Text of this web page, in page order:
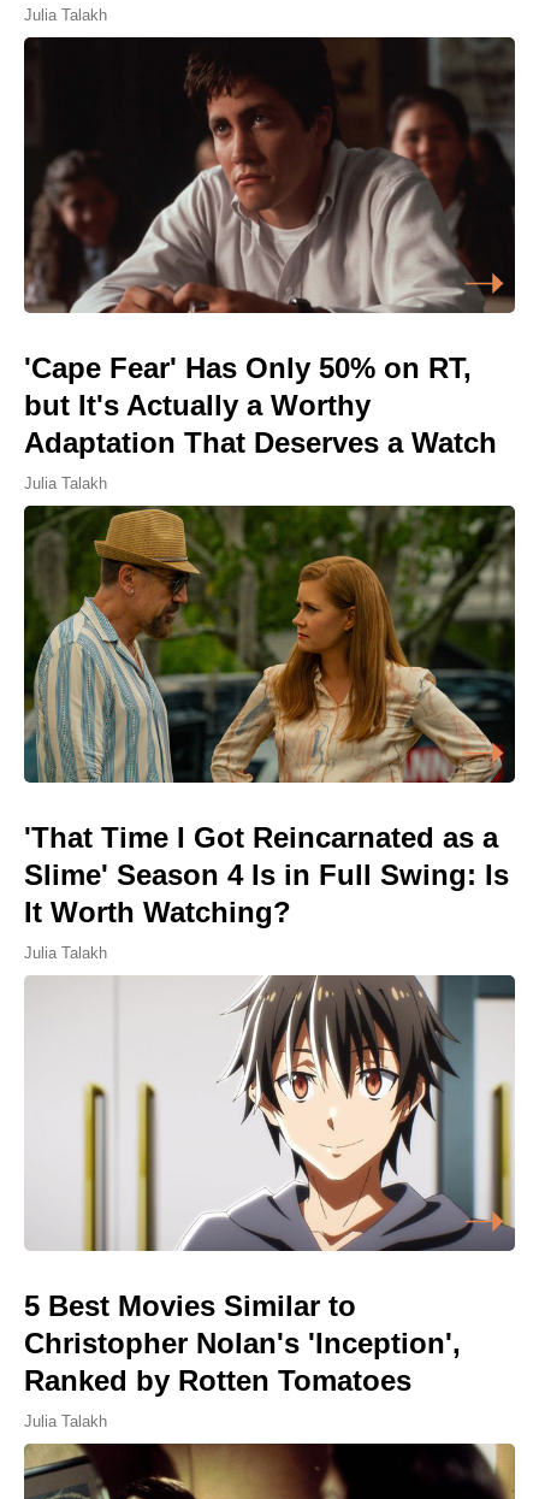
Julia Talakh
'Cape Fear' Has Only 50% on RT,
but It's Actually a Worthy
Adaptation That Deserves a Watch
Julia Talakh
'That Time I Got Reincarnated as a
Slime' Season 4 Is in Full Swing: Is
It Worth Watching?
Julia Talakh
5 Best Movies Similar to
Christopher Nolan's 'Inception',
Ranked by Rotten Tomatoes
Julia Talakh